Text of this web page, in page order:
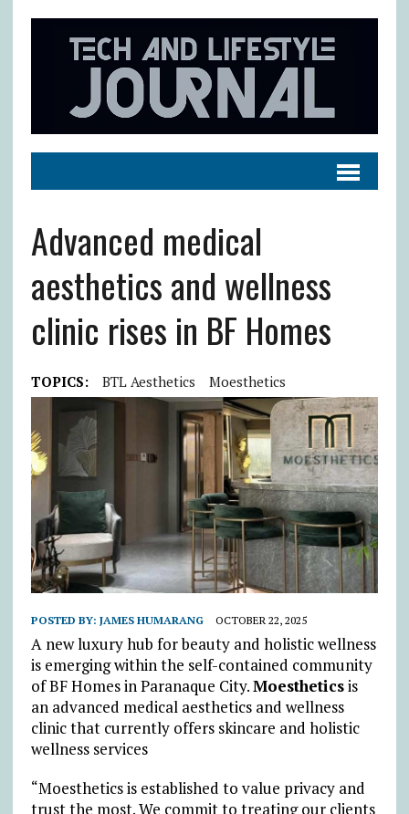
Advanced medical
aesthetics and wellness
clinic rises in BF Homes
TOPICS: BTL Aesthetics Moesthetics
POSTED BY: JAMES HUMARANG OCTOBER 22, 2025
A new luxury hub for beauty and holistic wellness
is emerging within the self-contained community
of BF Homes in Paranaque City.Moestheticsis
an advanced medical aesthetics and wellness
clinic that currently offers skincare and holistic
wellness services
“Moesthetics is established to value privacy and
trust the most. We commit to treating our clients